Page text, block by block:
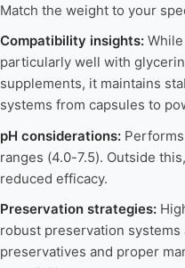
Match the weight to your
Compatibility insights:
particularly well with
supplements, it maintains
systems from capsules to
pH considerations:
ranges (4.0-7.5). Outside
reduced efficacy.
Preservation strategies:
robust preservation
preservatives and proper